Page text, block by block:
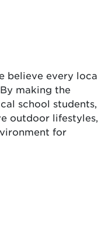
believe every local
making the
school students,
outdoor lifestyles,
for